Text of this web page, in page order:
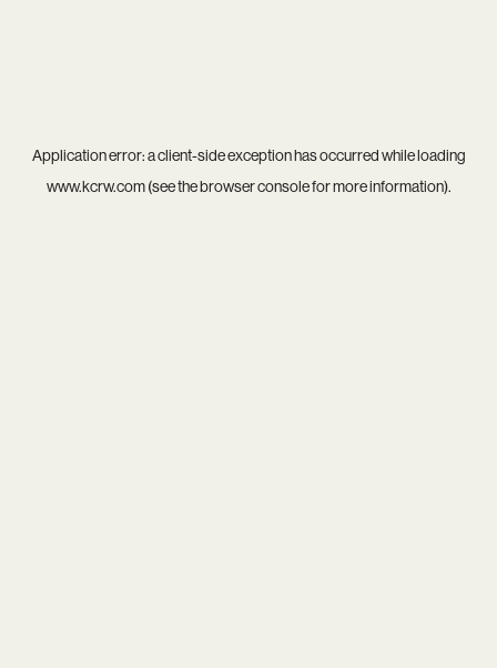
Application error: aclient-side exception has occurred while loading
www.kcrw.com(see thebrowser consolefor more information).